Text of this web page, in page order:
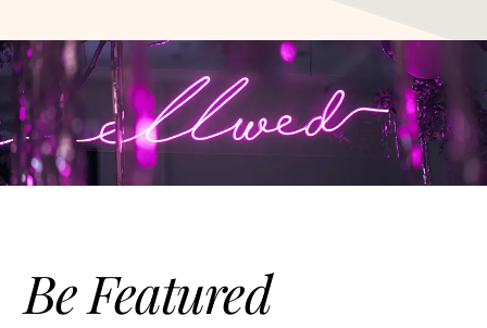
Be Featured